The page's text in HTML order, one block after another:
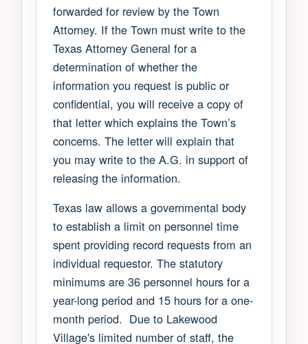
forwarded for review by the Town
Attorney. If the Town must write to the
Texas Attorney General for a
determination of whether the
information you request is public or
confidential, you will receive a copy of
that letter which explains the Town’s
concerns. The letter will explain that
you may write to the A.G. in support of
releasing the information.
Texas law allows a governmental body
to establish a limit on personnel time
spent providing record requests from an
individual requestor. The statutory
minimums are 36 personnel hours for a
year-long period and 15 hours for a one-
month period. Due to Lakewood
Village's limited number of staff, the